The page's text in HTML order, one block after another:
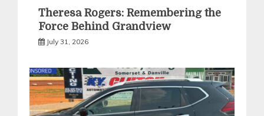
Theresa Rogers: Remembering the
Force Behind Grandview
July 31, 2026